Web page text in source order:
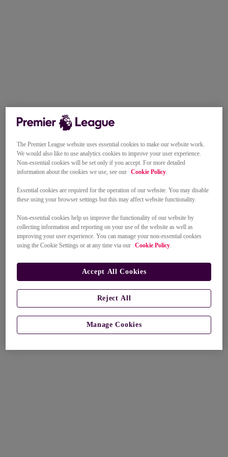
The Premier League website uses essential cookies to make our website work.
We would also like to use analytics cookies to improve your user experience.
Non-essential cookies will be set only if you accept. For more detailed
information about the cookies we use, see our Cookie Policy.
Essential cookies are required for the operation of our website. You may disable
these using your browser settings but this may affect website functionality.
Non-essential cookies help us improve the functionality of our website by
collecting information and reporting on your use of the website as well as
improving your user experience. You can manage your non-essential cookies
using the Cookie Settings or at any time via our Cookie Policy.
Manage Cookies
Reject All
Accept All Cookies